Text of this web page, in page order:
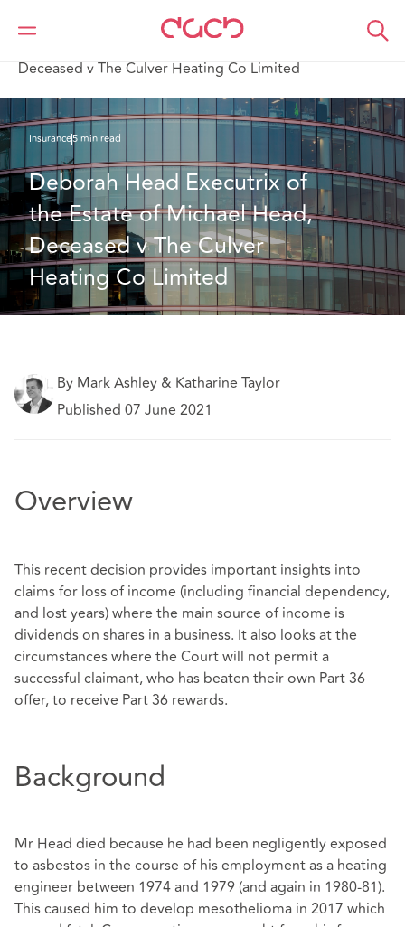
Home
What we think
Deceased v The Culver Heating Co Limited
Insurance5 min read
Deborah Head Executrix of
the Estate of Michael Head,
Deceased v The Culver
Heating Co Limited
By Mark Ashley & Katharine Taylor
Published 07 June 2021
Overview
This recent decision provides important insights into
claims for loss of income (including financial dependency,
and lost years) where the main source of income is
dividends on shares in a business. It also looks at the
circumstances where the Court will not permit a
successful claimant, who has beaten their own Part 36
offer, to receive Part 36 rewards.
Background
Mr Head died because he had been negligently exposed
to asbestos in the course of his employment as a heating
engineer between 1974 and 1979 (and again in 1980-81).
This caused him to develop mesothelioma in 2017 which